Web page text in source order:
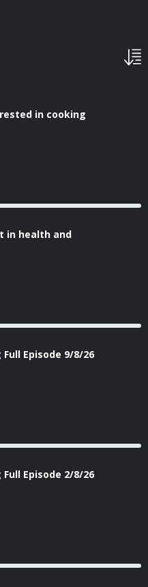
in cooking
in health and
Episode 9/8/26
Episode 2/8/26